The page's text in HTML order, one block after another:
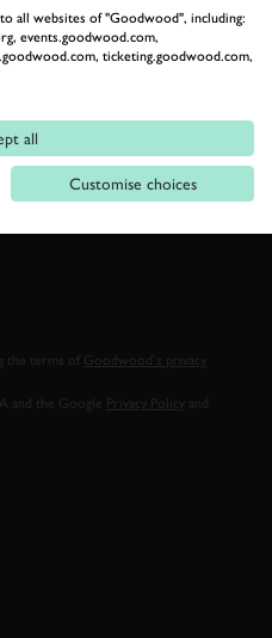
the terms of
Goodwood’s privacy
and the Google
Privacy Policy
all websites of "Goodwood", including:
events.goodwood.com,
ticketing.goodwood.com,
all
Customise choices